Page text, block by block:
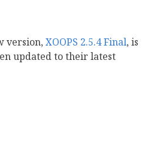
version, XOOPS 2.5.4 Final, is
updated to their latest